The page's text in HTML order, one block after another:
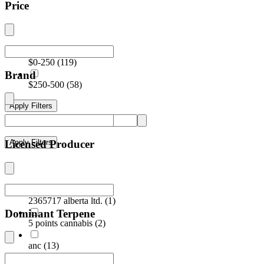
Price
$0-250 (119)
$250-500 (58)
Apply Filters
Brand
Apply Filters
Licensed Producer
2365717 alberta ltd. (1)
5 points cannabis (2)
anc (13)
Dominant Terpene